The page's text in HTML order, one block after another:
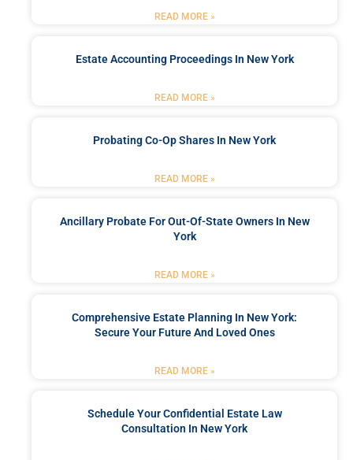
READ MORE »
Estate Accounting Proceedings In New York
READ MORE »
Probating Co-Op Shares In New York
READ MORE »
Ancillary Probate For Out-Of-State Owners In New
York
READ MORE »
Comprehensive Estate Planning In New York:
Secure Your Future And Loved Ones
READ MORE »
Schedule Your Confidential Estate Law
Consultation In New York